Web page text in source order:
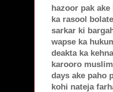
hazoor pak
ka rasool
sarkar ki
wapse ka
deakta ka
karooro
days ake paho
kohi nateja